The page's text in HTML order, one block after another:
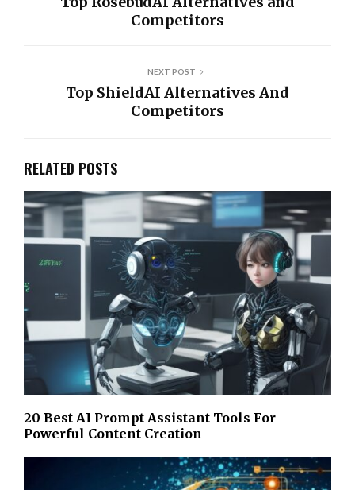
Competitors
NEXT POST
Top ShieldAI Alternatives And
Competitors
RELATED POSTS
20 Best AI Prompt Assistant Tools For
Powerful Content Creation